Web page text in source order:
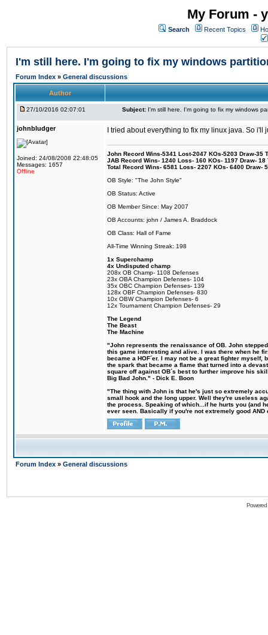
My Forum -
Search Recent Topics
I'm still here. I'm going to fix my windows
Forum Index » General discussions
Author
27/10/2016 02:07:01 Subject: I'm still here. I'm going to fix my windows
johnbludger
Joined: 24/08/2008 22:48:05
Messages: 1657
Offline
I tried about everything to fix my linux java. So
John Record Wins-5341 Lost-2047 KOs-5203 Draw-35
JAB Record Wins- 1240 Loss- 160 KOs- 1197 Draw-
Total Record Wins- 6581 Loss- 2207 KOs- 6400 Draw-
OB Style: "The John Style"
OB Status: Active
OB Member Since: May 2007
OB Accounts: john / James A. Braddock
OB Class: Hall of Fame
All-Time Winning Streak: 198
1x Superchamp
4x Undisputed champ
208x OB Champ- 1108 Defenses
23x OBA Champion Defenses- 104
35x OBC Champion Defenses- 139
128x OBF Champion Defenses- 830
10x OBW Champion Defenses- 6
12x Tournament Champion Defenses- 29
The Legend
The Beast
The Machine
"John represents the renaissance of OB. John
this game interesting and alive. I was there when he
became a HOF´er. I may not be a great fighter
the spark that became a flame that turned into a
square off against OB´s best to further improve his
Big Bad John." - Dick E. Boon
"The thing with John is that he's just so extremely
small hook and the long upper. Well they're useless
the process. Speaking of which...if he hurts you (and
ever seen. Basically if you're not extremely good
Forum Index » General discussions